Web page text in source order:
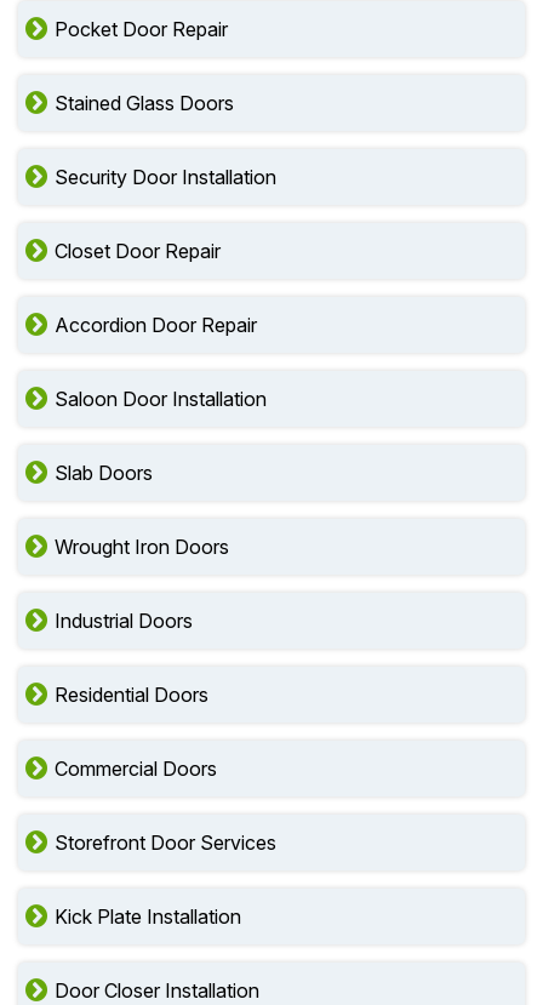
Pocket Door Repair
Stained Glass Doors
Security Door Installation
Closet Door Repair
Accordion Door Repair
Saloon Door Installation
Slab Doors
Wrought Iron Doors
Industrial Doors
Residential Doors
Commercial Doors
Storefront Door Services
Kick Plate Installation
Door Closer Installation